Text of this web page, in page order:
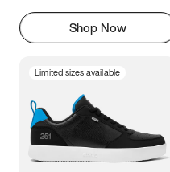
Shop Now
Limited sizes available